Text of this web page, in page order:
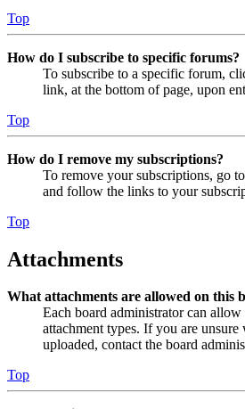
Top
How do I subscribe to specific forums?
To subscribe to a specific forum,
link, at the bottom of page, upon
Top
How do I remove my subscriptions?
To remove your subscriptions, go
and follow the links to your
Top
Attachments
What attachments are allowed on this
Each board administrator can
attachment types. If you are
uploaded, contact the board
Top